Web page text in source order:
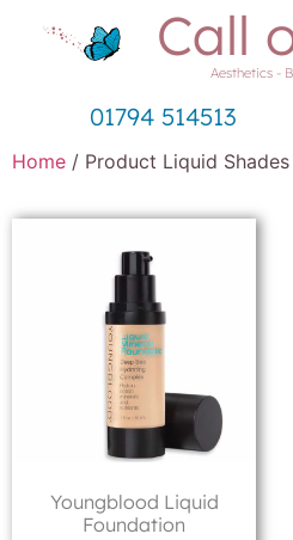
Call
Aesthetics -
01794 514513
Home / Product Liquid
Youngblood Liquid
Foundation